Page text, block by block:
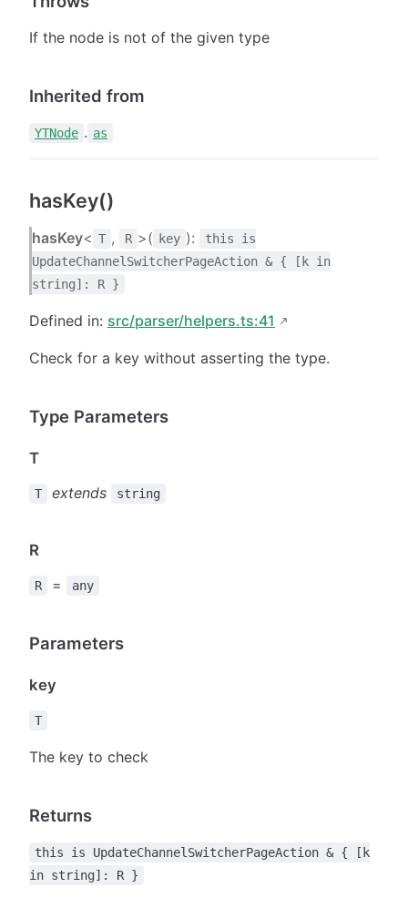
If the node is not of the given type
Inherited from
YTNode . as
hasKey()
hasKey< T , R >( key ):
this is
UpdateChannelSwitcherPageAction & { [k in
string]: R }
Defined in: src/parser/helpers.ts:41
Check for a key without asserting the type.
Type Parameters
T
T extends string
R
R = any
Parameters
key
T
The key to check
Returns
this is UpdateChannelSwitcherPageAction & { [k
in string]: R }